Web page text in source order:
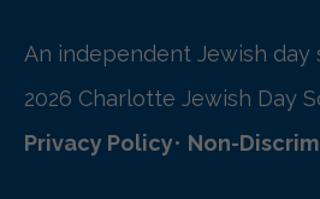
An independent Jewish
2026 Charlotte Jewish Day
Privacy Policy• Non-